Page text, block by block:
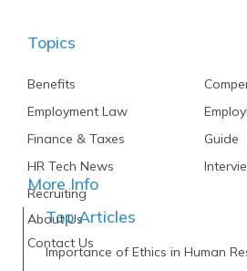
Topics
Benefits
Employment Law
Finance & Taxes
Guide
HR Tech News
Recruiting
Top Articles
Importance of Ethics in Human
More Info
About Us
Contact Us